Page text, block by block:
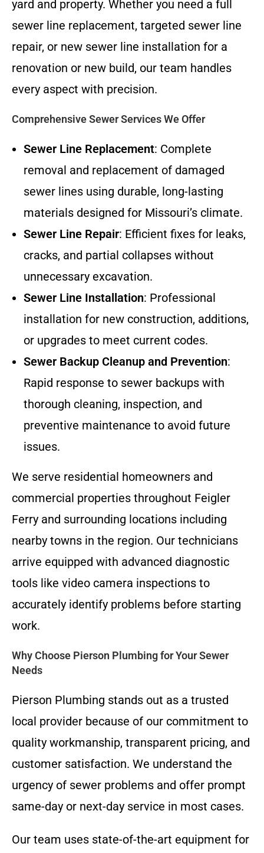
yard and property. Whether you need a full
sewer line replacement, targeted sewer line
repair, or new sewer line installation for a
renovation or new build, our team handles
every aspect with precision.
Comprehensive Sewer Services We Offer
Sewer Line Replacement: Complete
removal and replacement of damaged
sewer lines using durable, long-lasting
materials designed for Missouri’s climate.
Sewer Line Repair: Efficient fixes for leaks,
cracks, and partial collapses without
unnecessary excavation.
Sewer Line Installation: Professional
installation for new construction, additions,
or upgrades to meet current codes.
Sewer Backup Cleanup and Prevention:
Rapid response to sewer backups with
thorough cleaning, inspection, and
preventive maintenance to avoid future
issues.
We serve residential homeowners and
commercial properties throughout Feigler
Ferry and surrounding locations including
nearby towns in the region. Our technicians
arrive equipped with advanced diagnostic
tools like video camera inspections to
accurately identify problems before starting
work.
Why Choose Pierson Plumbing for Your Sewer
Needs
Pierson Plumbing stands out as a trusted
local provider because of our commitment to
quality workmanship, transparent pricing, and
customer satisfaction. We understand the
urgency of sewer problems and offer prompt
same-day or next-day service in most cases.
Our team uses state-of-the-art equipment for